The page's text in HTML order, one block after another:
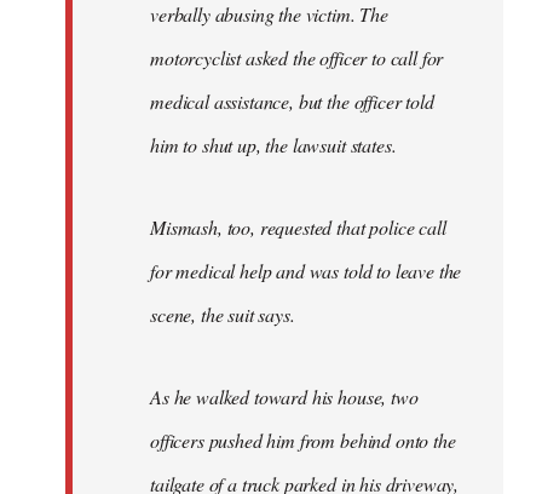
verbally abusing the victim. The
motorcyclist asked the officer to call for
medical assistance, but the officer told
him to shut up, the lawsuit states.
Mismash, too, requested that police call
for medical help and was told to leave the
scene, the suit says.
As he walked toward his house, two
officers pushed him from behind onto the
tailgate of a truck parked in his driveway,